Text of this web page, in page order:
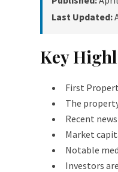
Last Updated:
Key
First
The
Recent
Market
Notable
Investors